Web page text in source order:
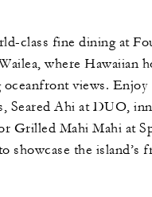
class fine dining at
where Hawaiian
oceanfront views.
Seared Ahi at DUO,
Grilled Mahi Mahi at
showcase the island’s